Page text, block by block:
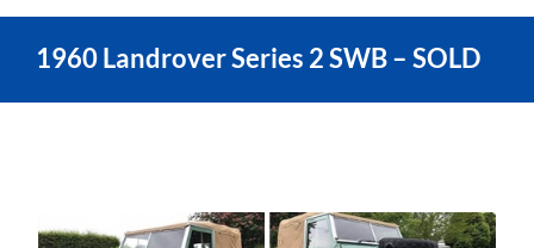
1960 Landrover Series 2 SWB – SOLD